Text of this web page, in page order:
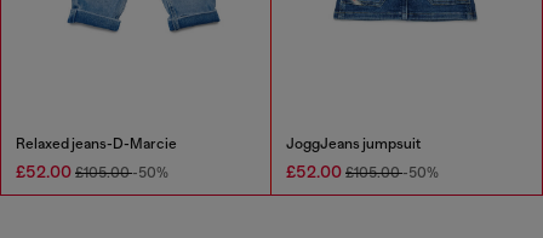
Relaxed jeans-D-Marcie
£52.00 £105.00-50%
JoggJeans jumpsuit
£52.00 £105.00-50%